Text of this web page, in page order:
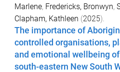
Marlene, Fredericks, Bronwyn,
Clapham, Kathleen (2025).
The importance of
controlled organisations,
and emotional wellbeing
south-eastern New South